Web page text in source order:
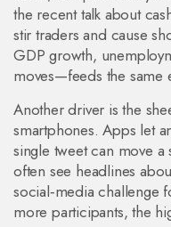
the recent talk about
stir traders and cause
GDP growth,
moves—feeds the same
Another driver is the
smartphones. Apps let
single tweet can move a
often see headlines
social‑media challenge
more participants, the